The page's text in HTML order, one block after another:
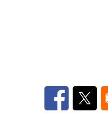
Opens in a